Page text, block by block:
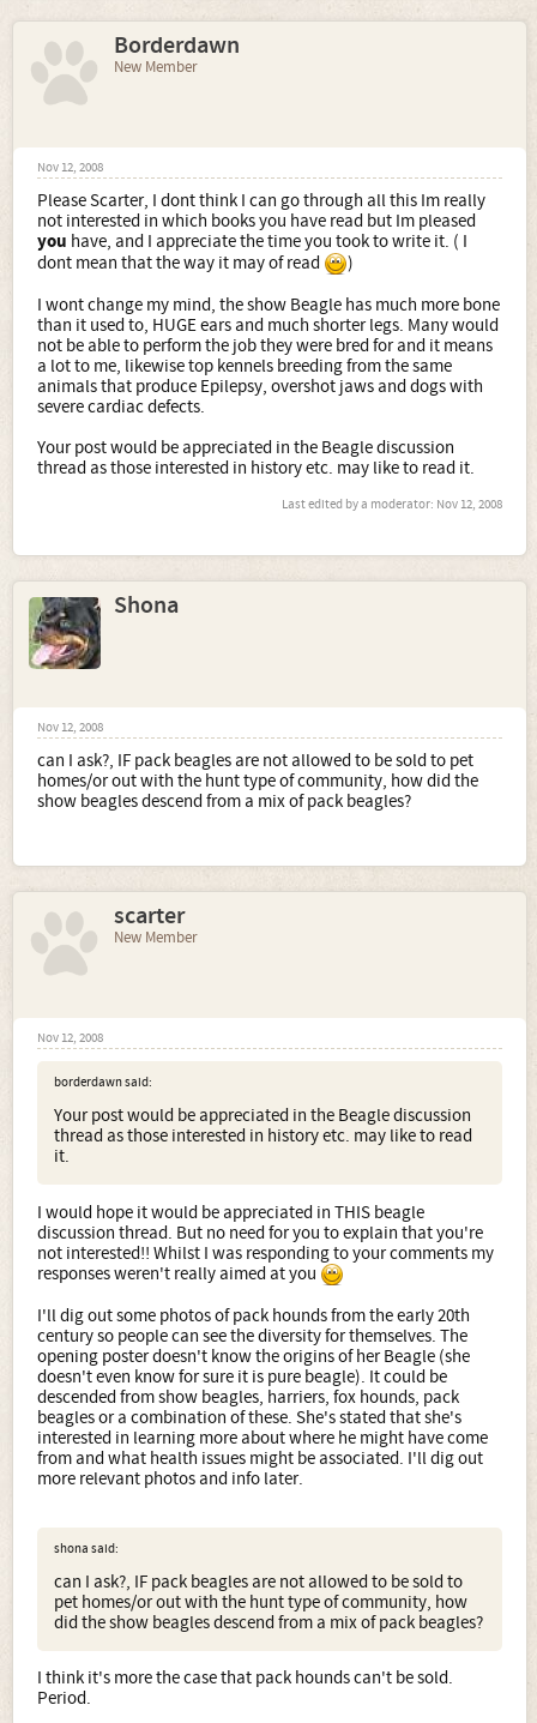
Borderdawn
New Member
Nov 12, 2008
Please Scarter, I dont think I can go through all this Im really
not interested in which books you have read but Im pleased
you have, and I appreciate the time you took to write it. ( I
dont mean that the way it may of read
)
I wont change my mind, the show Beagle has much more bone
than it used to, HUGE ears and much shorter legs. Many would
not be able to perform the job they were bred for and it means
a lot to me, likewise top kennels breeding from the same
animals that produce Epilepsy, overshot jaws and dogs with
severe cardiac defects.
Your post would be appreciated in the Beagle discussion
thread as those interested in history etc. may like to read it.
Last edited by a moderator: Nov 12, 2008
Shona
Nov 12, 2008
can I ask?, IF pack beagles are not allowed to be sold to pet
homes/or out with the hunt type of community, how did the
show beagles descend from a mix of pack beagles?
scarter
New Member
Nov 12, 2008
borderdawn said:
Your post would be appreciated in the Beagle discussion
thread as those interested in history etc. may like to read
it.
I would hope it would be appreciated in THIS beagle
discussion thread. But no need for you to explain that you're
not interested!! Whilst I was responding to your comments my
responses weren't really aimed at you
I'll dig out some photos of pack hounds from the early 20th
century so people can see the diversity for themselves. The
opening poster doesn't know the origins of her Beagle (she
doesn't even know for sure it is pure beagle). It could be
descended from show beagles, harriers, fox hounds, pack
beagles or a combination of these. She's stated that she's
interested in learning more about where he might have come
from and what health issues might be associated. I'll dig out
more relevant photos and info later.
shona said:
can I ask?, IF pack beagles are not allowed to be sold to
pet homes/or out with the hunt type of community, how
did the show beagles descend from a mix of pack beagles?
I think it's more the case that pack hounds can't be sold.
Period.